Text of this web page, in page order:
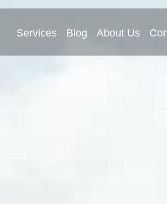
Services Blog About Us